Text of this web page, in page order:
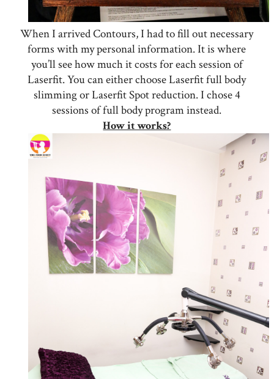
When I arrived Contours, I had to fill out necessary
forms with my personal information. It is where
you’ll see how much it costs for each session of
Laserfit. You can either choose Laserfit full body
slimming or Laserfit Spot reduction. I chose 4
sessions of full body program instead.
How it works?